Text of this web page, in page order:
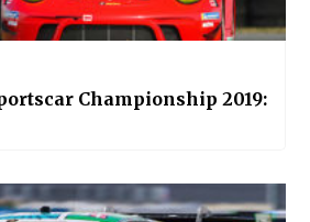
Championship 2019: